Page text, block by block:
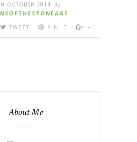
OCTOBER 2014 By
TWEET PIN IT +1
About Me